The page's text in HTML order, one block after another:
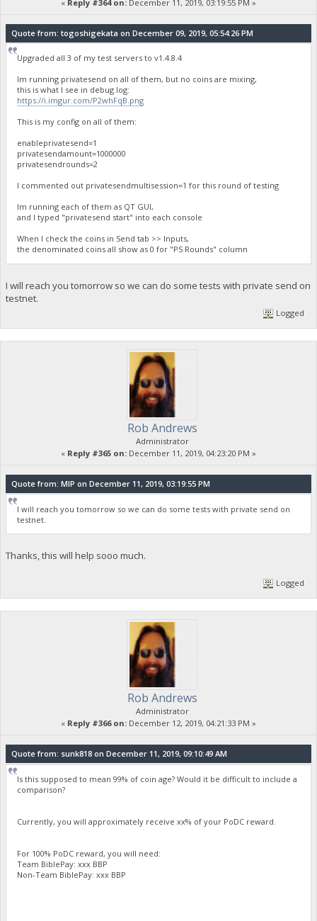
« Reply #364 on: December 11, 2019, 03:19:55 PM »
Quote from: togoshigekata on December 09, 2019, 05:54:26 PM
Upgraded all 3 of my test servers to v1.4.8.4
Im running privatesend on all of them, but no coins are mixing,
this is what I see in debug.log:
https://i.imgur.com/P2whFqB.png
This is my config on all of them:
enableprivatesend=1
privatesendamount=1000000
privatesendrounds=2
I commented out privatesendmultisession=1 for this round of testing
Im running each of them as QT GUI,
and I typed "privatesend start" into each console
When I check the coins in Send tab >> Inputs,
the denominated coins all show as 0 for "PS Rounds" column
I will reach you tomorrow so we can do some tests with private send on
testnet.
Logged
Rob Andrews
Administrator
« Reply #365 on: December 11, 2019, 04:23:20 PM »
Quote from: MIP on December 11, 2019, 03:19:55 PM
I will reach you tomorrow so we can do some tests with private send on
testnet.
Thanks, this will help sooo much.
Logged
Rob Andrews
Administrator
« Reply #366 on: December 12, 2019, 04:21:33 PM »
Quote from: sunk818 on December 11, 2019, 09:10:49 AM
Is this supposed to mean 99% of coin age? Would it be difficult to include a
comparison?
Currently, you will approximately receive xx% of your PoDC reward.
For 100% PoDC reward, you will need:
Team BiblePay: xxx BBP
Non-Team BiblePay: xxx BBP